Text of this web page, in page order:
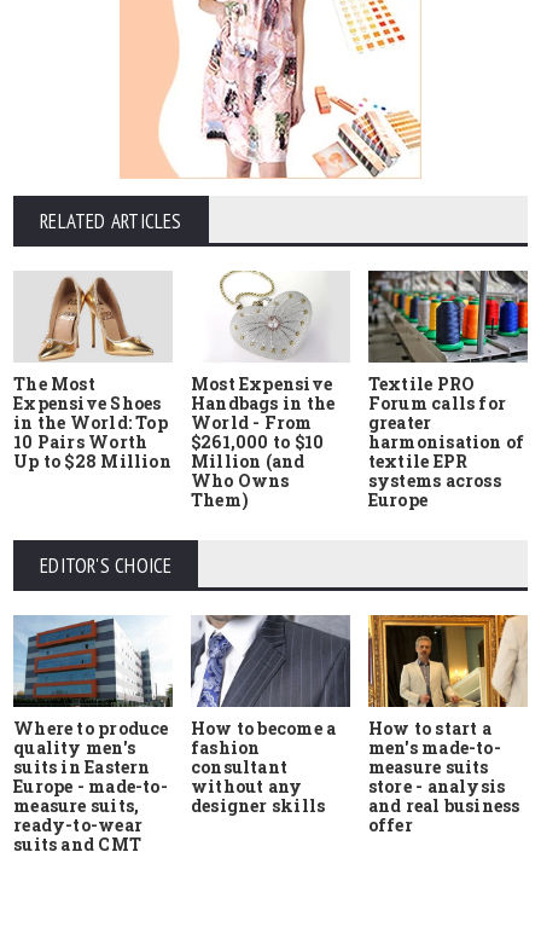
RELATED ARTICLES
The Most
Expensive Shoes
in the World: Top
10 Pairs Worth
Up to $28 Million
Most Expensive
Handbags in the
World - From
$261,000 to $10
Million (and
Who Owns
Them)
Textile PRO
Forum calls for
greater
harmonisation of
textile EPR
systems across
Europe
EDITOR'S CHOICE
Where to produce
quality men's
suits in Eastern
Europe - made-to-
measure suits,
ready-to-wear
suits and CMT
How to become a
fashion
consultant
without any
designer skills
How to start a
men's made-to-
measure suits
store - analysis
and real business
offer